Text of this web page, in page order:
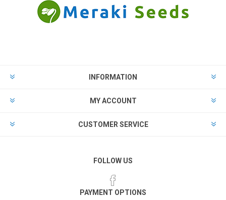
INFORMATION
MY ACCOUNT
CUSTOMER SERVICE
FOLLOW US
PAYMENT OPTIONS